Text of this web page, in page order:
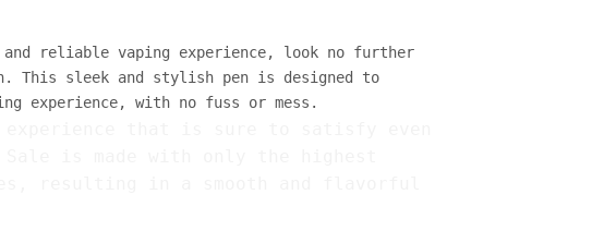
reliable vaping experience, look no further
This sleek and stylish pen is designed to
experience, with no fuss or mess.